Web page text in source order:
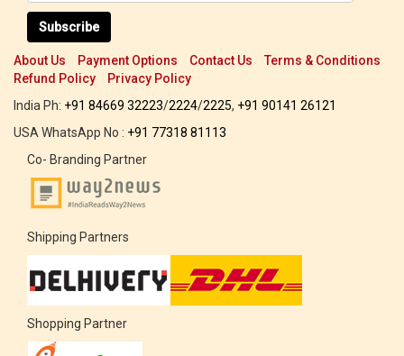
Subscribe
About Us Payment Options Contact Us
Terms & Conditions
Refund Policy
Privacy Policy
India Ph: +91 84669 32223/2224/2225, +91 90141 26121
USA WhatsApp No : +91 77318 81113
Co- Branding Partner
Shipping Partners
Shopping Partner